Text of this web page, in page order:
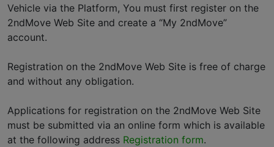
Vehicle via the Platform, You must first register on the
2ndMove Web Site and create a “My 2ndMove”
account.
Registration on the 2ndMove Web Site is free of charge
and without any obligation.
Applications for registration on the 2ndMove Web Site
must be submitted via an online form which is available
at the following address Registration form.